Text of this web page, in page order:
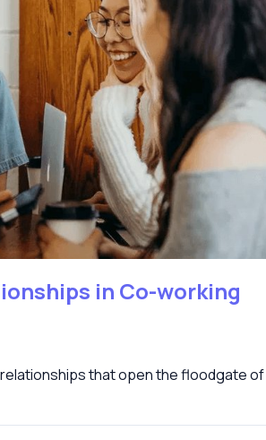
in Co-working
that open the floodgate of